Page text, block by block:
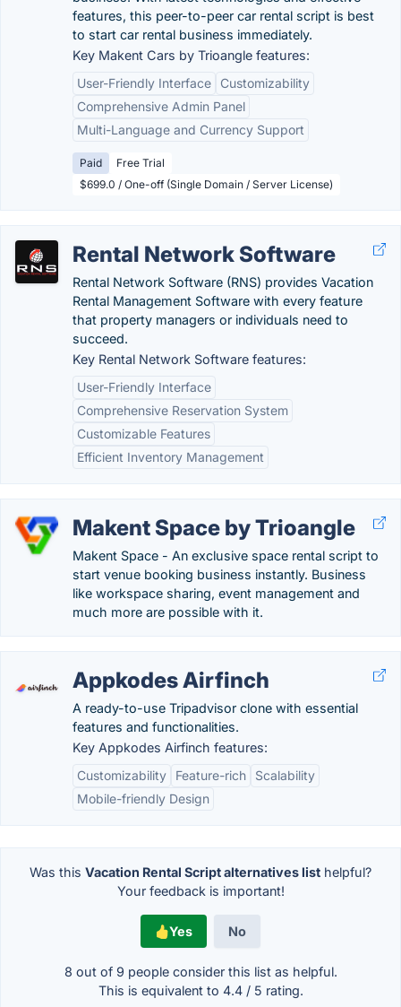
features, this peer-to-peer car rental script is best
to start car rental business immediately.
Key Makent Cars by Trioangle features:
User-Friendly Interface
Customizability
Comprehensive Admin Panel
Multi-Language and Currency Support
Paid
Free Trial
$699.0 / One-off (Single Domain / Server License)
Rental Network Software
Rental Network Software (RNS) provides Vacation
Rental Management Software with every feature
that property managers or individuals need to
succeed.
Key Rental Network Software features:
User-Friendly Interface
Comprehensive Reservation System
Customizable Features
Efficient Inventory Management
Makent Space by Trioangle
Makent Space - An exclusive space rental script to
start venue booking business instantly. Business
like workspace sharing, event management and
much more are possible with it.
Appkodes Airfinch
A ready-to-use Tripadvisor clone with essential
features and functionalities.
Key Appkodes Airfinch features:
Customizability
Feature-rich
Scalability
Mobile-friendly Design
Was this Vacation Rental Script alternatives list helpful?
Your feedback is important!
Yes No
8 out of 9 people consider this list as helpful.
This is equivalent to 4.4/ 5 rating.